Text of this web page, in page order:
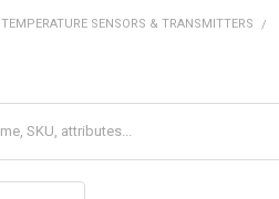
TEMPERATURE SENSORS & TRANSMITTERS